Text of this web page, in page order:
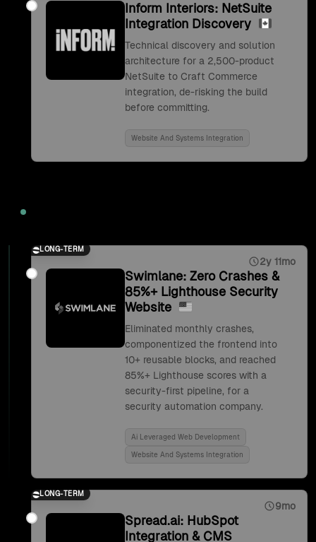
Inform Interiors: NetSuite
Integration Discovery
Technical discovery and solution
architecture for a 2,500-product
NetSuite to Craft Commerce
integration, de-risking the build
before committing.
Website And Systems Integration
LONG-TERM
2y 11mo
Swimlane: Zero Crashes &
85%+ Lighthouse Security
Website
Eliminated monthly crashes,
componentized the frontend into
10+ reusable blocks, and reached
85%+ Lighthouse scores with a
security-first pipeline, for a
security automation company.
Ai Leveraged Web Development
Website And Systems Integration
LONG-TERM
9mo
Spread.ai: HubSpot
Integration & CMS